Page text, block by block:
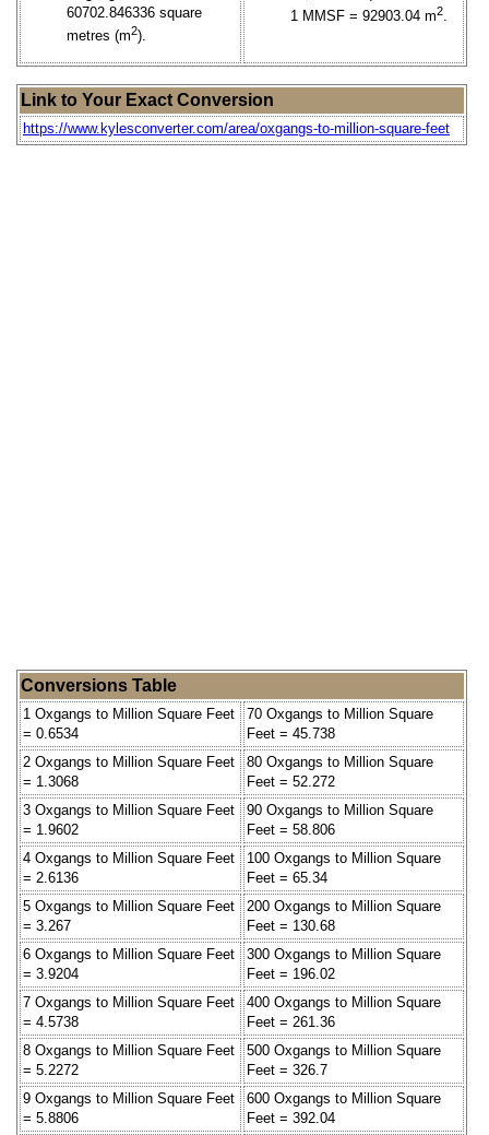
60702.846336 square
metres (m2).
1 MMSF = 92903.04 m2.
Link to Your Exact Conversion
https://www.kylesconverter.com/area/oxgangs-to-million-square-feet
Conversions Table
1 Oxgangs to Million Square Feet
= 0.6534
70 Oxgangs to Million Square
Feet = 45.738
2 Oxgangs to Million Square Feet
= 1.3068
80 Oxgangs to Million Square
Feet = 52.272
3 Oxgangs to Million Square Feet
= 1.9602
90 Oxgangs to Million Square
Feet = 58.806
4 Oxgangs to Million Square Feet
= 2.6136
100 Oxgangs to Million Square
Feet = 65.34
5 Oxgangs to Million Square Feet
= 3.267
200 Oxgangs to Million Square
Feet = 130.68
6 Oxgangs to Million Square Feet
= 3.9204
300 Oxgangs to Million Square
Feet = 196.02
7 Oxgangs to Million Square Feet
= 4.5738
400 Oxgangs to Million Square
Feet = 261.36
8 Oxgangs to Million Square Feet
= 5.2272
500 Oxgangs to Million Square
Feet = 326.7
9 Oxgangs to Million Square Feet
= 5.8806
600 Oxgangs to Million Square
Feet = 392.04